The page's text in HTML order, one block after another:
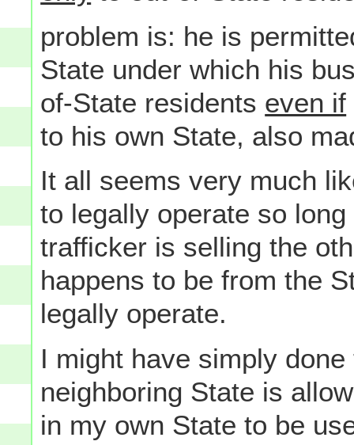
problem is: he is
State under which his
of-State residents even if
to his own State, also
It all seems very much
to legally operate so
trafficker is selling the
happens to be from the
legally operate.
I might have simply
neighboring State is
in my own State to be